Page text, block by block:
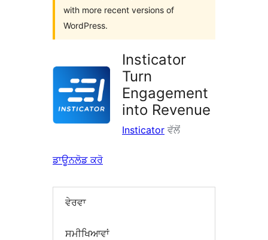
with more recent versions of
WordPress.
Insticator
Turn
Engagement
into Revenue
Insticator ਵੱਲੋਂ
ਡਾਊਨਲੋਡ ਕਰੋ
ਵੇਰਵਾ
ਸਮੀਖਿਆਵਾਂ